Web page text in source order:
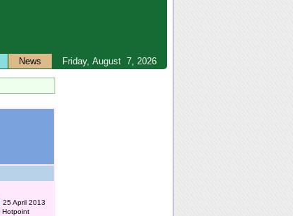
Friday, August 7, 2026
News
25 April 2013